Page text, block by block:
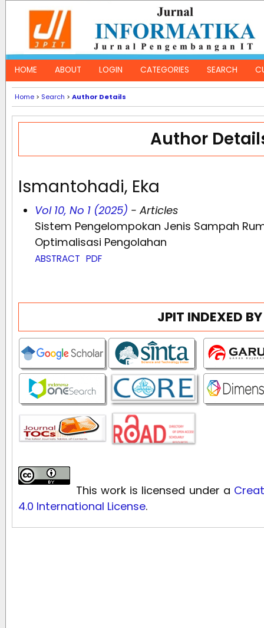
HOME ABOUT LOGIN CATEGORIES SEARCH
Home> Search > Author Details
Author
Ismantohadi, Eka
Vol 10, No 1 (2025) - Articles
Sistem Pengelompokan Jenis Sampah
Optimalisasi Pengolahan
ABSTRACT PDF
JPIT INDEXED BY
This work is licensed under a
4.0 International License.